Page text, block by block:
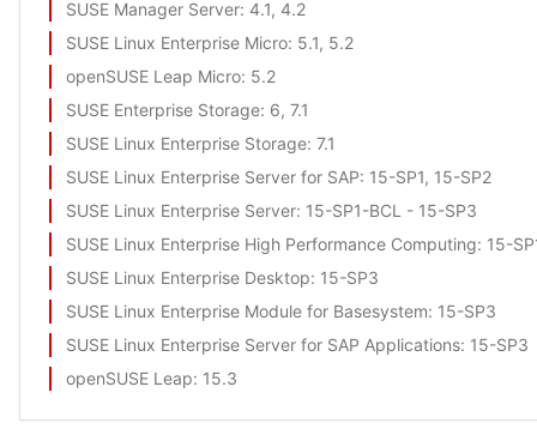
SUSE Manager Server: 4.1, 4.2
SUSE Linux Enterprise Micro: 5.1, 5.2
openSUSE Leap Micro: 5.2
SUSE Enterprise Storage: 6, 7.1
SUSE Linux Enterprise Storage: 7.1
SUSE Linux Enterprise Server for SAP: 15-SP1, 15-SP2
SUSE Linux Enterprise Server: 15-SP1-BCL - 15-SP3
SUSE Linux Enterprise High Performance Computing: 15-
SUSE Linux Enterprise Desktop: 15-SP3
SUSE Linux Enterprise Module for Basesystem: 15-SP3
SUSE Linux Enterprise Server for SAP Applications: 15-SP3
openSUSE Leap: 15.3